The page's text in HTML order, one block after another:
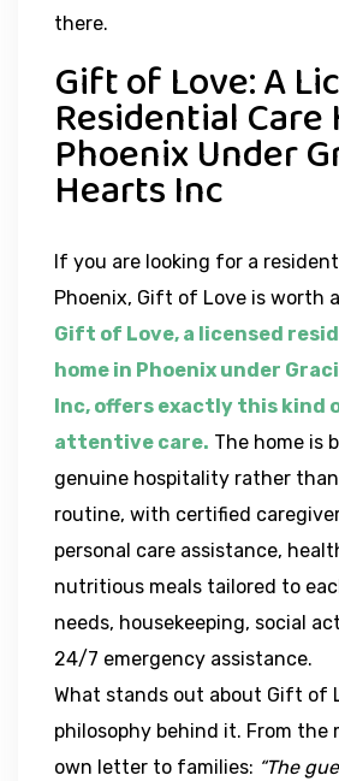
there.
Gift of Love: A
Residential Care
Phoenix Under
Hearts Inc
If you are looking for a
Phoenix, Gift of Love is worth
Gift of Love, a licensed
home in Phoenix under
Inc, offers exactly this kind
attentive care. The home is
genuine hospitality rather
routine, with certified
personal care assistance,
nutritious meals tailored to
needs, housekeeping, social
24/7 emergency assistance.
What stands out about Gift of
philosophy behind it. From the
own letter to families: “The